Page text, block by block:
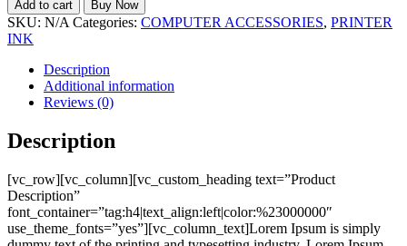
Add to cart Buy Now
SKU: N/A Categories: COMPUTER ACCESSORIES, PRINTER
INK
Description
Additional information
Reviews (0)
Description
[vc_row][vc_column][vc_custom_heading text=”Product
Description”
font_container=”tag:h4|text_align:left|color:%23000000″
use_theme_fonts=”yes”][vc_column_text]Lorem Ipsum is simply